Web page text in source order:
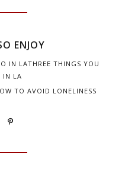
ENJOY
THREE THINGS YOU
IN LA
TO AVOID LONELINESS